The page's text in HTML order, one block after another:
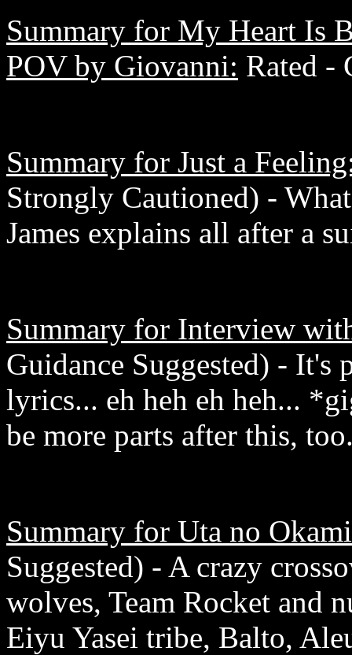
Summary for My Heart Is
POV by Giovanni: Rated -
Summary for Just a
Strongly Cautioned) -
James explains all after a
Summary for Interview
Guidance Suggested) -
lyrics... eh heh eh heh...
be more parts after this,
Summary for Uta no
Suggested) - A crazy
wolves, Team Rocket and
Eiyu Yasei tribe, Balto,